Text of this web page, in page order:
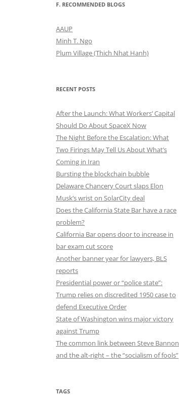
F. RECOMMENDED BLOGS
AAUP
Minh T. Ngo
Plum Village (Thich Nhat Hanh)
RECENT POSTS
After the Launch: What Workers’ Capital
Should Do About SpaceX Now
The Night Before the Escalation: What
Two Firings May Tell Us About What’s
Coming in Iran
Bursting the blockchain bubble
Delaware Chancery Court slaps Elon
Musk’s wrist on SolarCity deal
Does the California State Bar have a race
problem?
California Bar opens door to increase in
bar exam cut score
Another banner year for lawyers, BLS
reports
Presidential power or “police state”:
Trump relies on discredited 1950 case to
defend Executive Order
State of Washington wins major victory
against Trump
The common link between Steve Bannon
and the alt-right – the “socialism of fools”
TAGS